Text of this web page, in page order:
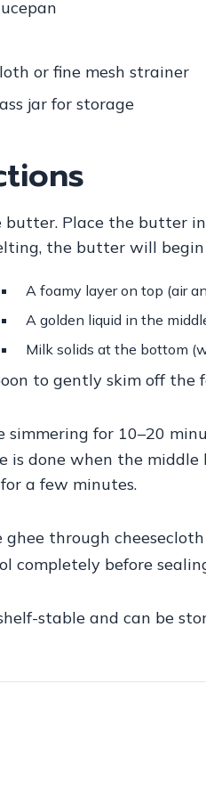
or fine mesh strainer
jar for storage
butter. Place the butter
the butter will
A foamy layer on top (air
A golden liquid in the
Milk solids at the bottom
to gently skim off the
simmering for 10–20
is done when the
a few minutes.
ghee through
completely before
stable and can be